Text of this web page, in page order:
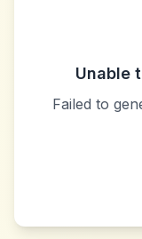
Unable
Failed to